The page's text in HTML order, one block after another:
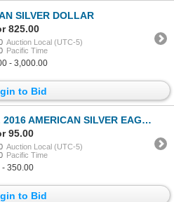
SILVER DOLLAR
825.00
Auction Local (UTC-5)
Pacific Time
- 3,000.00
to Bid
AMERICAN SILVER EAGLES
95.00
Auction Local (UTC-5)
Pacific Time
- 350.00
to Bid